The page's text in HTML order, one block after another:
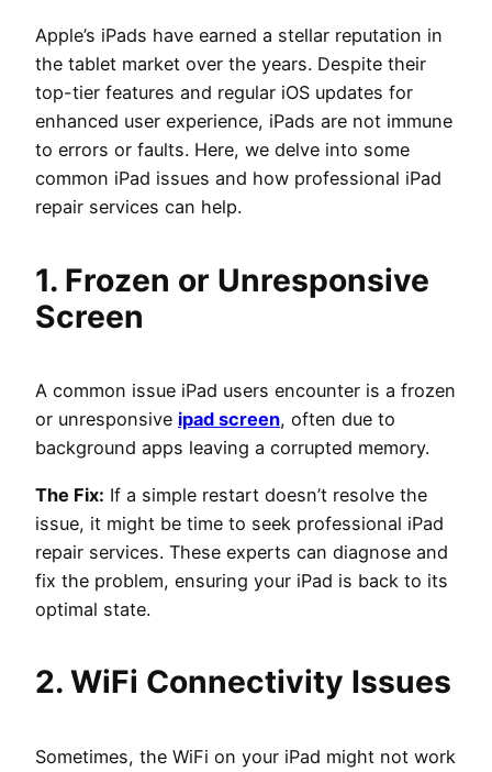
Apple’s iPads have earned a stellar reputation in
the tablet market over the years. Despite their
top-tier features and regular iOS updates for
enhanced user experience, iPads are not immune
to errors or faults. Here, we delve into some
common iPad issues and how professional iPad
repair services can help.
1. Frozen or Unresponsive
Screen
A common issue iPad users encounter is a frozen
or unresponsive ipad screen, often due to
background apps leaving a corrupted memory.
The Fix: If a simple restart doesn’t resolve the
issue, it might be time to seek professional iPad
repair services. These experts can diagnose and
fix the problem, ensuring your iPad is back to its
optimal state.
2. WiFi Connectivity Issues
Sometimes, the WiFi on your iPad might not work